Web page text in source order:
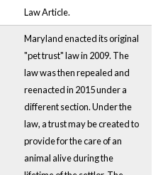
Law Article.
Maryland enacted its original
"pet trust" law in 2009. The
law was then repealed and
reenacted in 2015 under a
different section. Under the
law, a trust may be created to
provide for the care of an
animal alive during the